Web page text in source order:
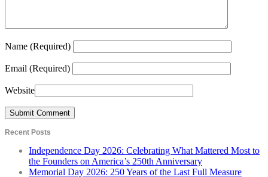
Name (Required)
Email (Required)
Website
Recent Posts
Independence Day 2026: Celebrating What Mattered Most to
the Founders on America’s 250th Anniversary
Memorial Day 2026: 250 Years of the Last Full Measure